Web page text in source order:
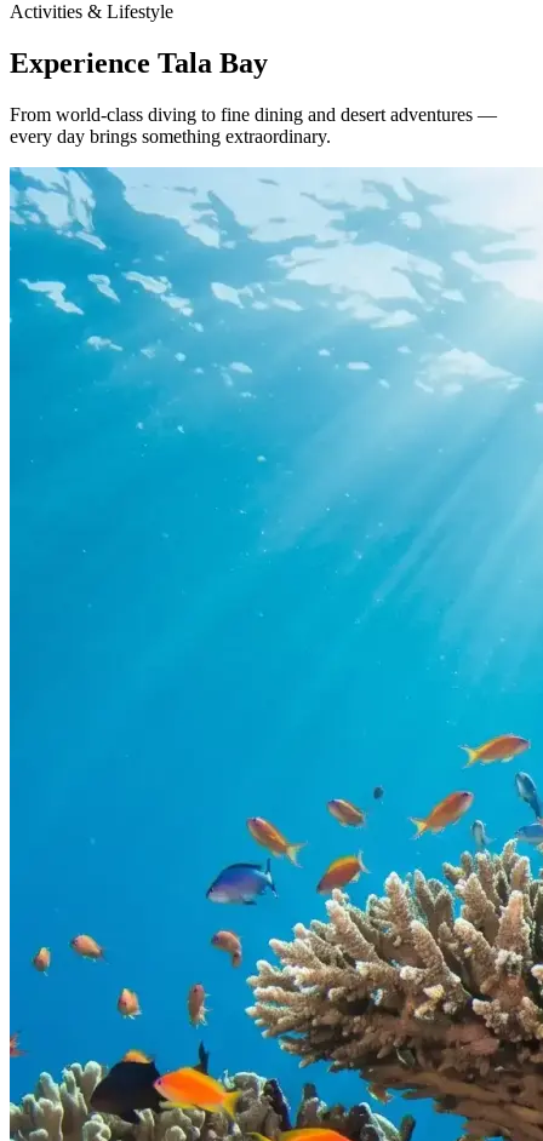
Activities & Lifestyle
Experience Tala Bay
From world-class diving to fine dining and desert adventures —
every day brings something extraordinary.